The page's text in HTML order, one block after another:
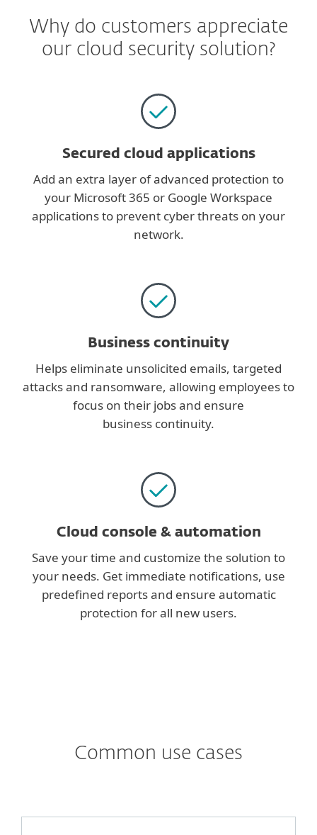
Why do customers appreciate
our cloud security solution?
Secured cloud applications
Add an extra layer of advanced protection to
your Microsoft 365 or Google Workspace
applications to prevent cyber threats on your
network.
Business continuity
Helps eliminate unsolicited emails, targeted
attacks and ransomware, allowing employees to
focus on their jobs and ensure
business continuity.
Cloud console & automation
Save your time and customize the solution to
your needs. Get immediate notifications, use
predefined reports and ensure automatic
protection for all new users.
Common use cases